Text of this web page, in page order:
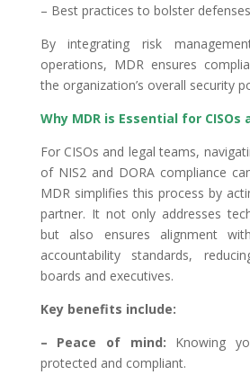
– Best practices to bolster
By integrating risk
operations, MDR ensures
the organization’s overall security
Why MDR is Essential for CISOs
For CISOs and legal teams,
of NIS2 and DORA compliance
MDR simplifies this process by
partner. It not only addresses
but also ensures alignment
accountability standards,
boards and executives.
Key benefits include:
– Peace of mind: Knowing
protected and compliant.